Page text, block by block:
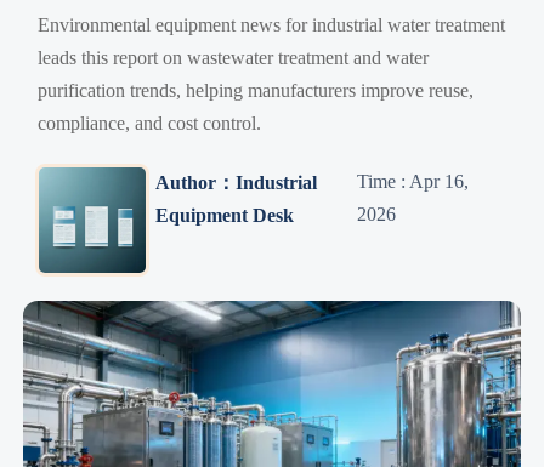
Environmental equipment news for industrial water treatment
leads this report on wastewater treatment and water
purification trends, helping manufacturers improve reuse,
compliance, and cost control.
Author：Industrial
Equipment Desk
Time : Apr 16,
2026